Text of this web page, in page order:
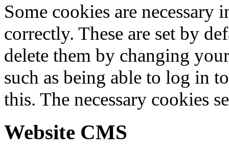
Some cookies are
correctly. These are set by
delete them by changing
such as being able to log in
this. The necessary cookies
Website CMS